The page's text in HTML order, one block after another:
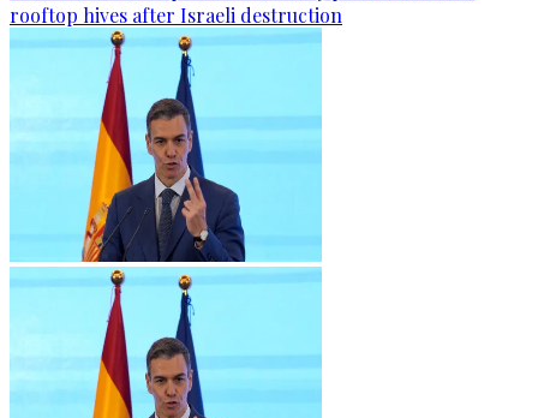
rooftop hives after Israeli destruction